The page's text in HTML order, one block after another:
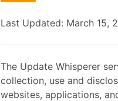
Last Updated: March 15,
The Update Whisperer
collection, use and
websites, applications,